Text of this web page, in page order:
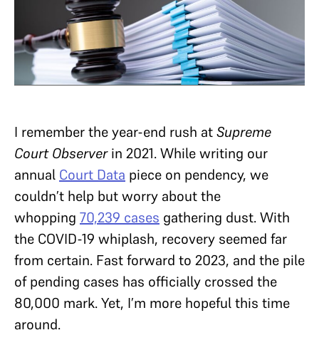
I remember the year-end rush atSupreme
Court Observerin 2021. While writing our
annual Court Data piece on pendency, we
couldn’t help but worry about the
whopping 70,239 cases gathering dust. With
the COVID-19 whiplash, recovery seemed far
from certain. Fast forward to 2023, and the pile
of pending cases has officially crossed the
80,000 mark. Yet, I’m more hopeful this time
around.